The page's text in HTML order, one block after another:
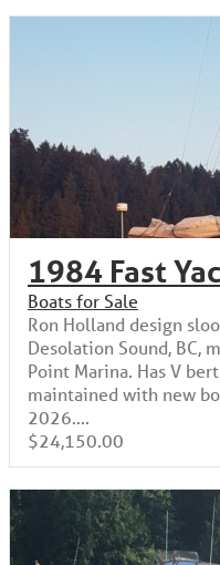
1984 Fast
Boats for Sale
Ron Holland design
Desolation Sound, BC,
Point Marina. Has V
maintained with new
2026....
$24,150.00